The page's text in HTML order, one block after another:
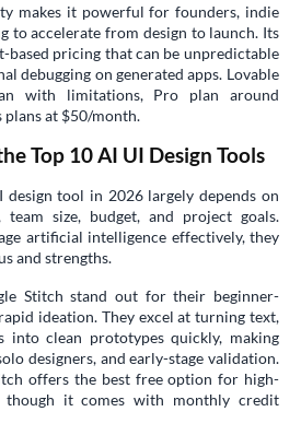
makes it powerful for founders, indie
to accelerate from design to launch. Its
based pricing that can be unpredictable
debugging on generated apps. Lovable
with limitations, Pro plan around
plans at $50/month.
Top 10 AI UI Design Tools
tool in 2026 largely depends on
size, budget, and project goals.
artificial intelligence effectively, they
and strengths.
Stitch stand out for their beginner-
ideation. They excel at turning text,
into clean prototypes quickly, making
designers, and early-stage validation.
offers the best free option for high-
though it comes with monthly credit